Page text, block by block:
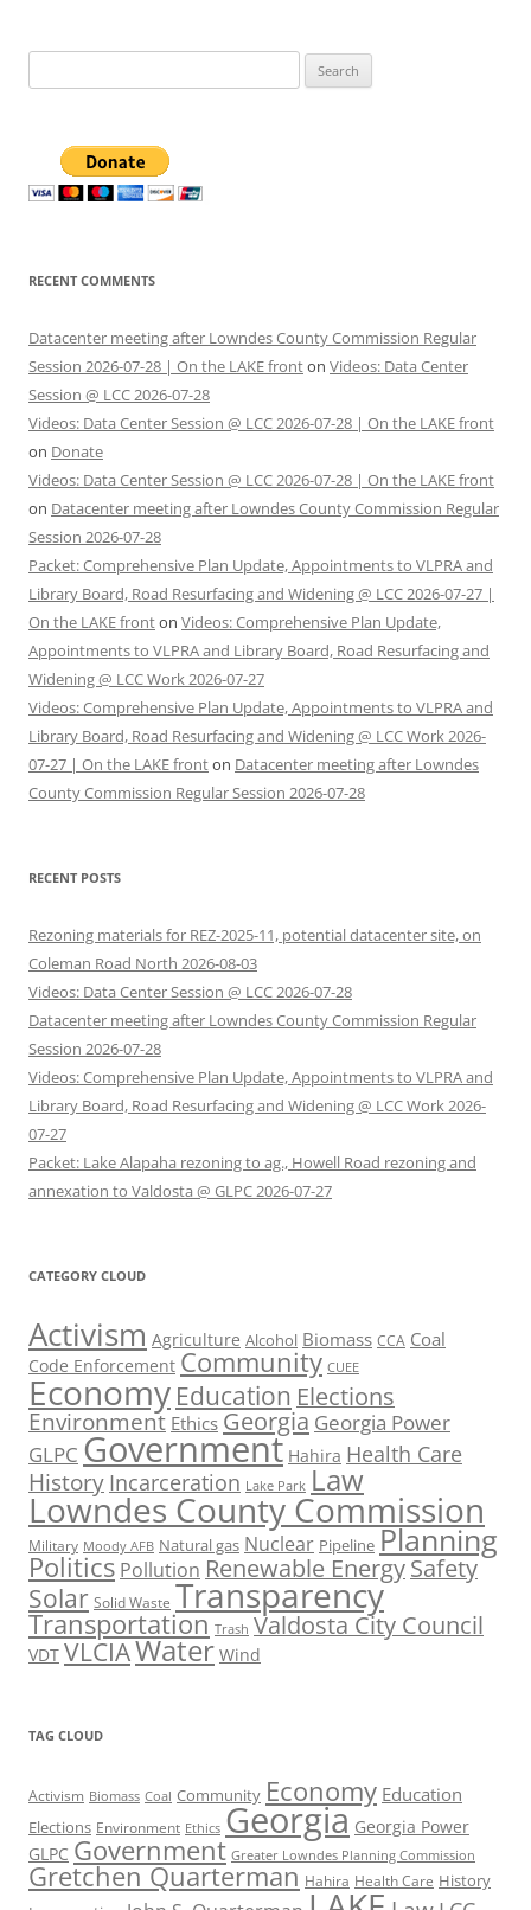
for:
RECENT COMMENTS
Datacenter meeting after Lowndes County Commission Regular
Session 2026-07-28 | On the LAKE fronton Videos: Data Center
Session @ LCC 2026-07-28
Videos: Data Center Session @ LCC 2026-07-28 | On the LAKE front
on Donate
Videos: Data Center Session @ LCC 2026-07-28 | On the LAKE front
on Datacenter meeting after Lowndes County Commission Regular
Session 2026-07-28
Packet: Comprehensive Plan Update, Appointments to VLPRA and
Library Board, Road Resurfacing and Widening @ LCC 2026-07-27 |
On the LAKE fronton Videos: Comprehensive Plan Update,
Appointments to VLPRA and Library Board, Road Resurfacing and
Widening @ LCC Work 2026-07-27
Videos: Comprehensive Plan Update, Appointments to VLPRA and
Library Board, Road Resurfacing and Widening @ LCC Work 2026-
07-27 | On the LAKE fronton Datacenter meeting after Lowndes
County Commission Regular Session 2026-07-28
RECENT POSTS
Rezoning materials for REZ-2025-11, potential datacenter site, on
Coleman Road North 2026-08-03
Videos: Data Center Session @ LCC 2026-07-28
Datacenter meeting after Lowndes County Commission Regular
Session 2026-07-28
Videos: Comprehensive Plan Update, Appointments to VLPRA and
Library Board, Road Resurfacing and Widening @ LCC Work 2026-
07-27
Packet: Lake Alapaha rezoning to ag., Howell Road rezoning and
annexation to Valdosta @ GLPC 2026-07-27
CATEGORY CLOUD
Activism Agriculture Alcohol Biomass CCA Coal
Code Enforcement Community CUEE
Economy Education Elections
Environment Ethics Georgia Georgia Power
GLPC Government Hahira Health Care
History Incarceration Lake Park Law
Lowndes County Commission
Military Moody AFB Natural gas Nuclear Pipeline Planning
Politics Pollution Renewable EnergySafety
Solar Solid Waste Transparency
Transportation Trash Valdosta City Council
VDT VLCIAWater Wind
TAG CLOUD
Activism Biomass Coal Community Economy Education
Elections Environment Ethics Georgia Georgia Power
GLPC Government Greater Lowndes Planning Commission
Gretchen Quarterman Hahira Health Care History